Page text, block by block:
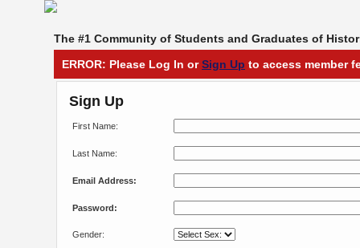
The #1 Community of Students and Graduates of
ERROR: Please Log In orSign Up to access member
Sign Up
First Name:
Last Name:
Email Address:
Password:
Gender: